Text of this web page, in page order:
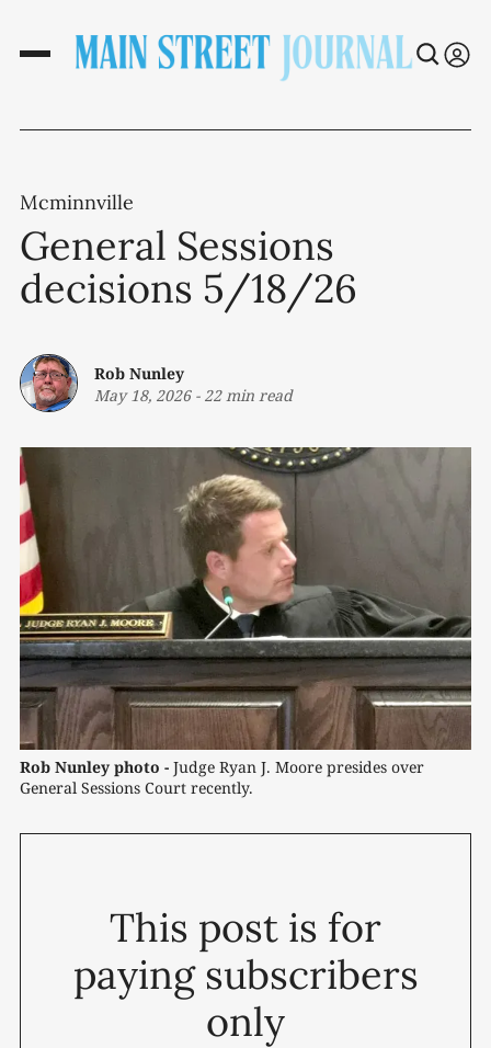
Mcminnville
General Sessions
decisions 5/18/26
Rob Nunley
May 18, 2026- 22 min read
Rob Nunley photo - Judge Ryan J. Moore presides over
General Sessions Court recently.
This post is for
paying subscribers
only